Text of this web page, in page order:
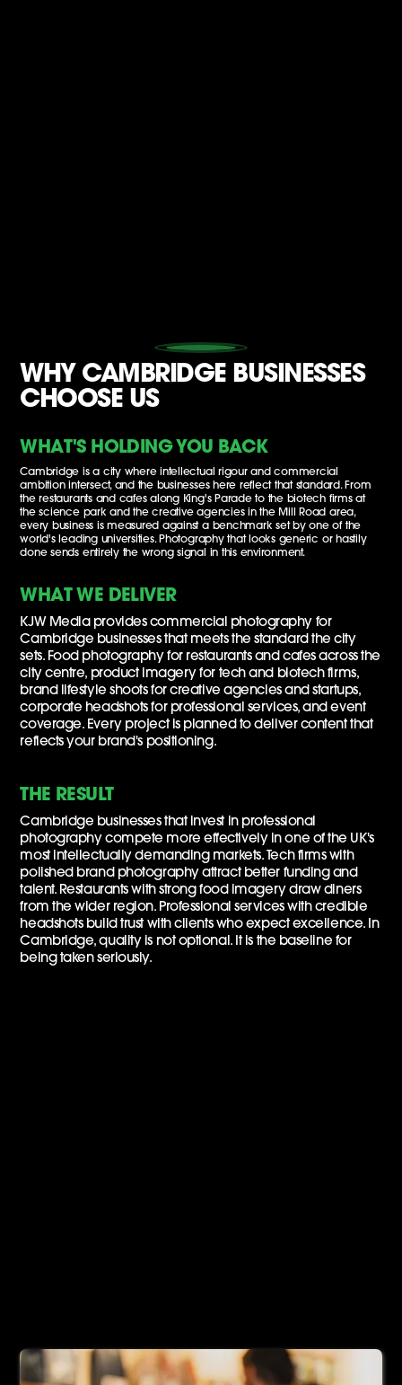
WHY CAMBRIDGE BUSINESSES
CHOOSE US
WHAT'S HOLDING YOU BACK
Cambridge is a city where intellectual rigour and commercial
ambition intersect, and the businesses here reflect that standard. From
the restaurants and cafes along King's Parade to the biotech firms at
the science park and the creative agencies in the Mill Road area,
every business is measured against a benchmark set by one of the
world's leading universities. Photography that looks generic or hastily
done sends entirely the wrong signal in this environment.
WHAT WE DELIVER
KJW Media provides commercial photography for
Cambridge businesses that meets the standard the city
sets. Food photography for restaurants and cafes across the
city centre, product imagery for tech and biotech firms,
brand lifestyle shoots for creative agencies and startups,
corporate headshots for professional services, and event
coverage. Every project is planned to deliver content that
reflects your brand's positioning.
THE RESULT
Cambridge businesses that invest in professional
photography compete more effectively in one of the UK's
most intellectually demanding markets. Tech firms with
polished brand photography attract better funding and
talent. Restaurants with strong food imagery draw diners
from the wider region. Professional services with credible
headshots build trust with clients who expect excellence. In
Cambridge, quality is not optional. It is the baseline for
being taken seriously.